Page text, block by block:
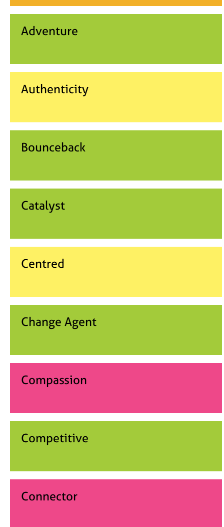
Adventure
Authenticity
Bounceback
Catalyst
Centred
Change Agent
Compassion
Competitive
Connector